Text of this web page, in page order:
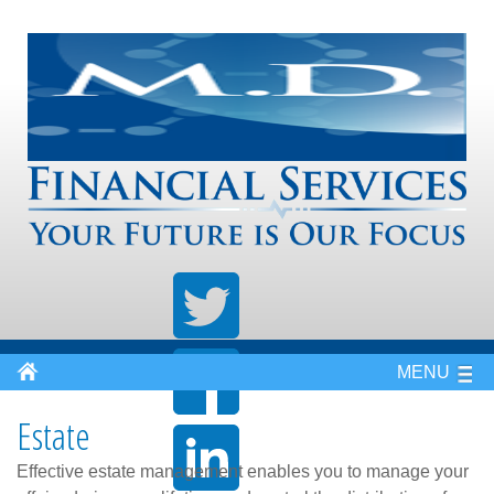
MENU
Estate
Effective estate management enables you to manage your